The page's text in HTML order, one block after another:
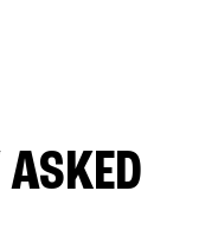
ASKED